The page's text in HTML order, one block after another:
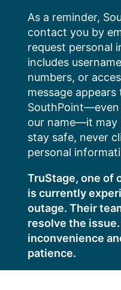
content
As a reminder,
contact you by
request personal
includes
numbers, or
message
SouthPoint—even
our name—it may
stay safe, never
personal
TruStage, one of
is currently
outage. Their
resolve the
inconvenience
patience.